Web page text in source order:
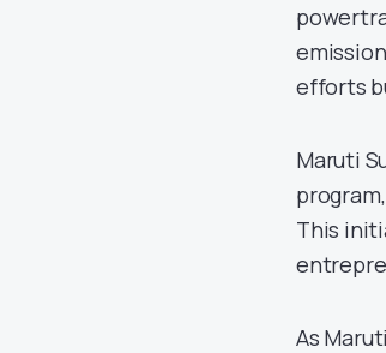
efforts
Maruti
This
As